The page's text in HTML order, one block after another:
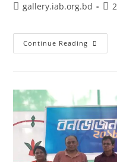
gallery.iab.org.bd
Continue Reading